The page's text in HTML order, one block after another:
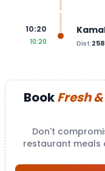
10:20
10:20 Dist:
BookFresh
Don't
restaurant meals